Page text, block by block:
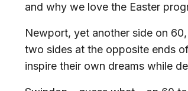
and why we love the Easter
Newport, yet another side on
two sides at the opposite ends
inspire their own dreams while